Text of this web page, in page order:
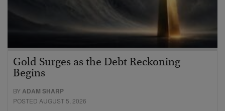
Gold Surges as the Debt Reckoning
Begins
BYADAM SHARP
POSTED AUGUST 5, 2026